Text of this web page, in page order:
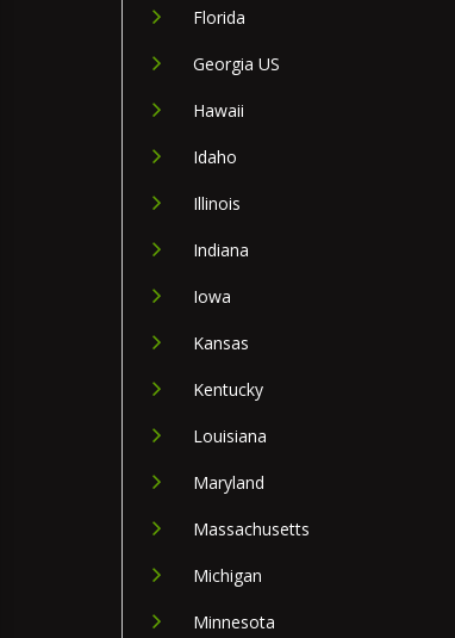
Florida
Georgia US
Hawaii
Idaho
Illinois
Indiana
Iowa
Kansas
Kentucky
Louisiana
Maryland
Massachusetts
Michigan
Minnesota